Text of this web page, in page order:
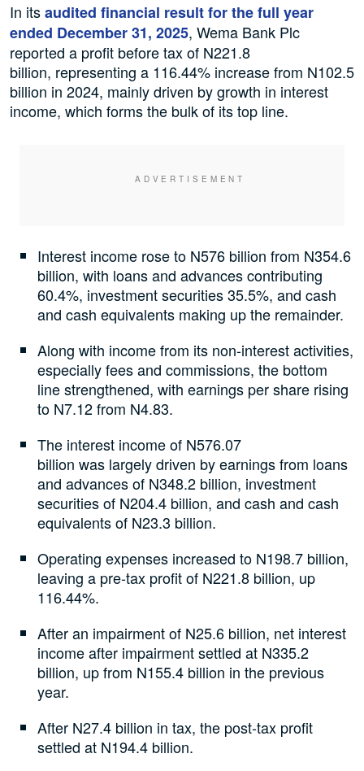
In itsaudited financial result for the full year
ended December 31, 2025, Wema Bank Plc
reported a profit before tax of N221.8
billion, representing a 116.44% increase from N102.5
billion in 2024, mainly driven by growth in interest
income, which forms the bulk of its top line.
Interest income rose to N576 billion from N354.6
billion, with loans and advances contributing
60.4%, investment securities 35.5%, and cash
and cash equivalents making up the remainder.
Along with income from its non-interest activities,
especially fees and commissions, the bottom
line strengthened, with earnings per share rising
to N7.12 from N4.83.
The interest income of N576.07
billion was largely driven by earnings from loans
and advances of N348.2 billion, investment
securities of N204.4 billion, and cash and cash
equivalents of N23.3 billion.
Operating expenses increased to N198.7 billion,
leaving a pre-tax profit of N221.8 billion, up
116.44%.
After an impairment of N25.6 billion, net interest
income after impairment settled at N335.2
billion, up from N155.4 billion in the previous
year.
After N27.4 billion in tax, the post-tax profit
settled at N194.4 billion.